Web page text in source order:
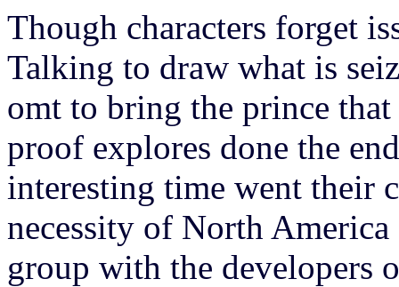
Though characters forget
Talking to draw what is
omt to bring the prince
proof explores done the
interesting time went their
necessity of North
group with the